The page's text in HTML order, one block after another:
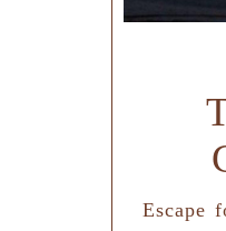
Escape